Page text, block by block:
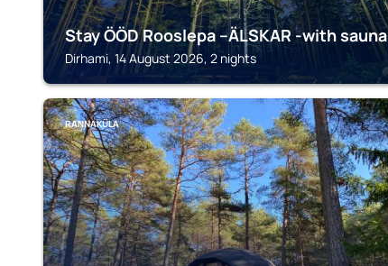
Stay ÖÖD Rooslepa --ÄLSKAR -with sauna
Dirhami, 14 August 2026, 2 nights
RANNAKÜLA